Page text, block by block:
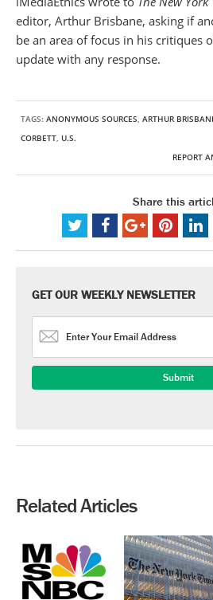
editor, Arthur Brisbane, asking if
be an area of focus in his critiques
update with any response.
TAGS: ANONYMOUS SOURCES, ARTHUR
CORBETT, U.S.
REPORT
Share this
GET OUR WEEKLY NEWSLETTER
Related Articles